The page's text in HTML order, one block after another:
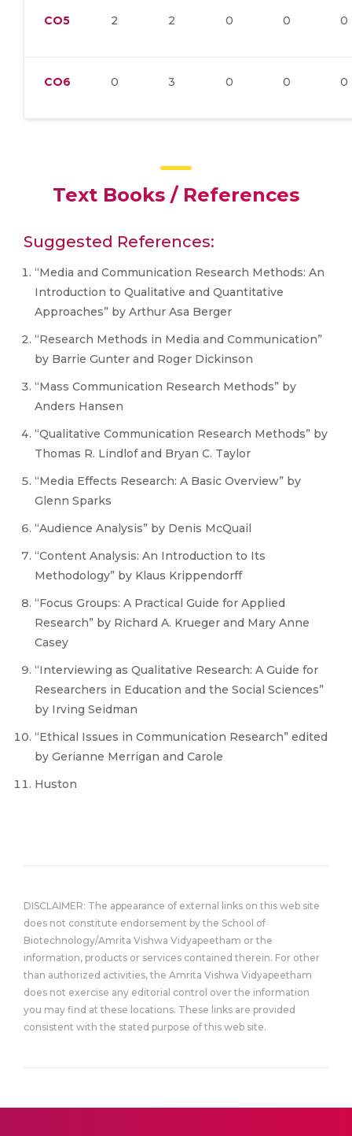
CO5 2 2 0 0 0
CO6 0 3 0 0 0
Text Books / References
Suggested References:
“Media and Communication Research Methods: An
Introduction to Qualitative and Quantitative
Approaches” by Arthur Asa Berger
“Research Methods in Media and Communication”
by Barrie Gunter and Roger Dickinson
“Mass Communication Research Methods” by
Anders Hansen
“Qualitative Communication Research Methods” by
Thomas R. Lindlof and Bryan C. Taylor
“Media Effects Research: A Basic Overview” by
Glenn Sparks
“Audience Analysis” by Denis McQuail
“Content Analysis: An Introduction to Its
Methodology” by Klaus Krippendorff
“Focus Groups: A Practical Guide for Applied
Research” by Richard A. Krueger and Mary Anne
Casey
“Interviewing as Qualitative Research: A Guide for
Researchers in Education and the Social Sciences”
by Irving Seidman
“Ethical Issues in Communication Research” edited
by Gerianne Merrigan and Carole
Huston
DISCLAIMER: The appearance of external links on this web site
does not constitute endorsement by the School of
Biotechnology/Amrita Vishwa Vidyapeetham or the
information, products or services contained therein. For other
than authorized activities, the Amrita Vishwa Vidyapeetham
does not exercise any editorial control over the information
you may find at these locations. These links are provided
consistent with the stated purpose of this web site.